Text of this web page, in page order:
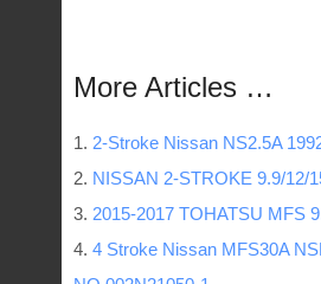
More Articles …
2-Stroke Nissan NS2.5A
NISSAN 2-STROKE 9.9/12/
2015-2017 TOHATSU MFS
4 Stroke Nissan MFS30A